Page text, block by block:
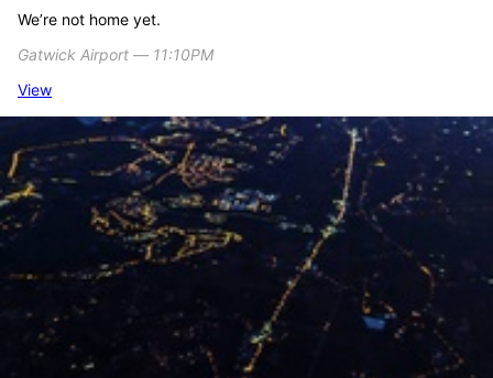
We’re not home yet.
Gatwick Airport ― 11:10PM
View